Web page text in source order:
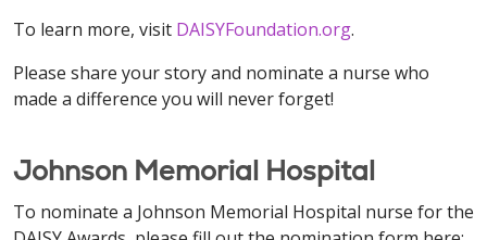
To learn more, visit DAISYFoundation.org.
Please share your story and nominate a nurse who
made a difference you will never forget!
Johnson Memorial Hospital
To nominate a Johnson Memorial Hospital nurse for the